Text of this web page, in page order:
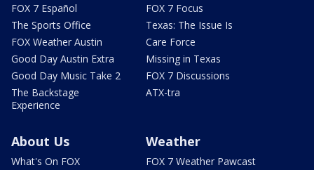
FOX 7 Español
The Sports Office
FOX Weather Austin
Good Day Austin Extra
Good Day Music Take 2
The Backstage
Experience
FOX 7 Focus
Texas: The Issue Is
Care Force
Missing in Texas
FOX 7 Discussions
ATX-tra
About Us
What's On FOX
Weather
FOX 7 Weather Pawcast